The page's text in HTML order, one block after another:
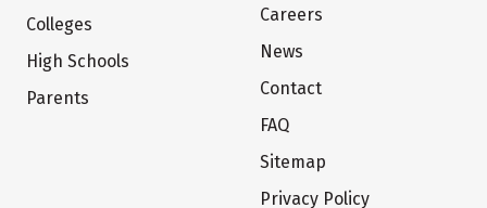
Colleges
High Schools
Parents
Careers
News
Contact
FAQ
Sitemap
Privacy Policy